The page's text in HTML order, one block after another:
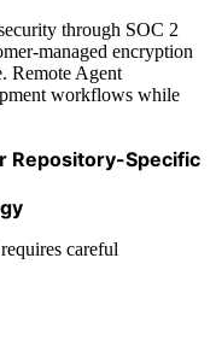
through SOC 2
managed encryption
Remote Agent
workflows while
Repository-Specific
careful